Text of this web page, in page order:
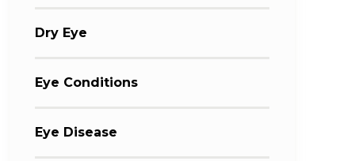
Dry Eye
Eye Conditions
Eye Disease